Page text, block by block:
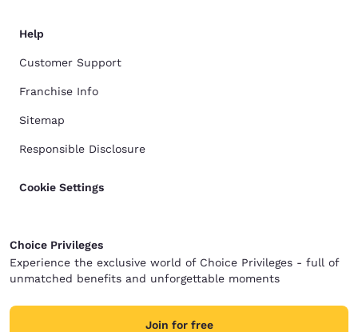
Help
Customer Support
Franchise Info
Sitemap
Responsible Disclosure
Cookie Settings
Choice Privileges
Experience the exclusive world of Choice Privileges - full of
unmatched benefits and unforgettable moments
Join for free